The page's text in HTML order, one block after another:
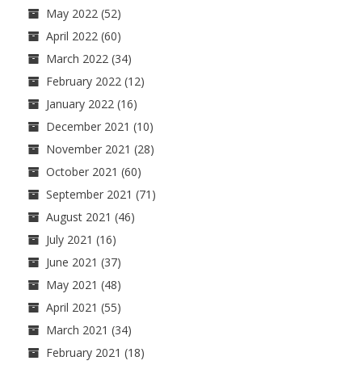
May 2022 (52)
April 2022 (60)
March 2022 (34)
February 2022 (12)
January 2022 (16)
December 2021 (10)
November 2021 (28)
October 2021 (60)
September 2021 (71)
August 2021 (46)
July 2021 (16)
June 2021 (37)
May 2021 (48)
April 2021 (55)
March 2021 (34)
February 2021 (18)